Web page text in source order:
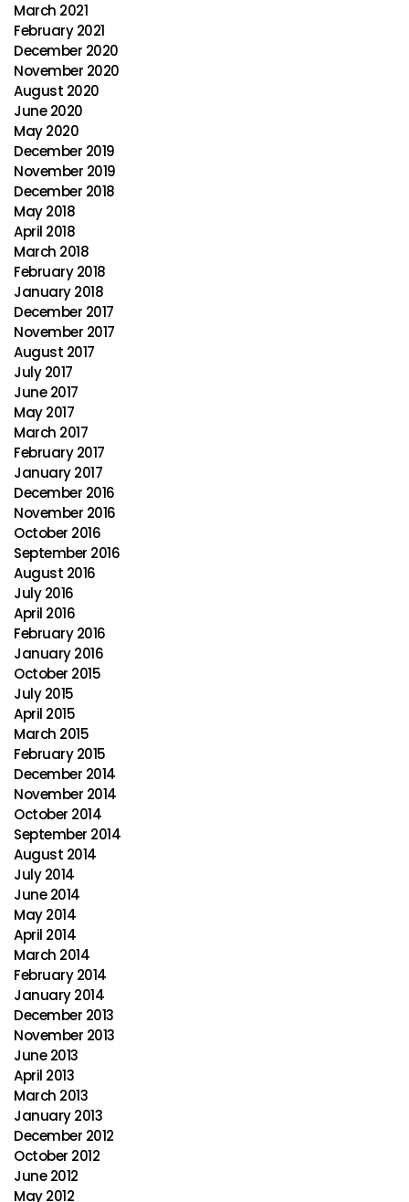
March 2021
February 2021
December 2020
November 2020
August 2020
June 2020
May 2020
December 2019
November 2019
December 2018
May 2018
April 2018
March 2018
February 2018
January 2018
December 2017
November 2017
August 2017
July 2017
June 2017
May 2017
March 2017
February 2017
January 2017
December 2016
November 2016
October 2016
September 2016
August 2016
July 2016
April 2016
February 2016
January 2016
October 2015
July 2015
April 2015
March 2015
February 2015
December 2014
November 2014
October 2014
September 2014
August 2014
July 2014
June 2014
May 2014
April 2014
March 2014
February 2014
January 2014
December 2013
November 2013
June 2013
April 2013
March 2013
January 2013
December 2012
October 2012
June 2012
May 2012